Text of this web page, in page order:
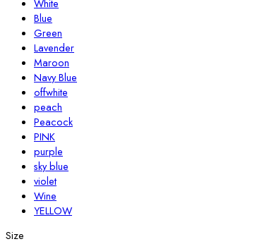
Blue
Green
Lavender
Maroon
Navy Blue
offwhite
peach
Peacock
PINK
purple
sky blue
violet
Wine
YELLOW
Size